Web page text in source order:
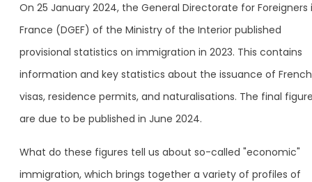
On 25 January 2024, the General Directorate for Foreigners
France (DGEF) of the Ministry of the Interior published
provisional statistics on immigration in 2023. This contains
information and key statistics about the issuance of French
visas, residence permits, and naturalisations. The final
are due to be published in June 2024.
What do these figures tell us about so-called "economic"
immigration, which brings together a variety of profiles of